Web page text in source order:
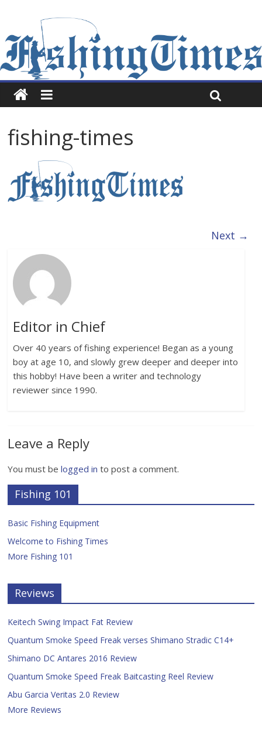
fishing-times
Next →
Editor in Chief
Over 40 years of fishing experience! Began as a young
boy at age 10, and slowly grew deeper and deeper into
this hobby! Have been a writer and technology
reviewer since 1990.
Leave a Reply
You must belogged in to post a comment.
Fishing 101
Basic Fishing Equipment
Welcome to Fishing Times
More Fishing 101
Reviews
Keitech Swing Impact Fat Review
Quantum Smoke Speed Freak verses Shimano Stradic C14+
Shimano DC Antares 2016 Review
Quantum Smoke Speed Freak Baitcasting Reel Review
Abu Garcia Veritas 2.0 Review
More Reviews